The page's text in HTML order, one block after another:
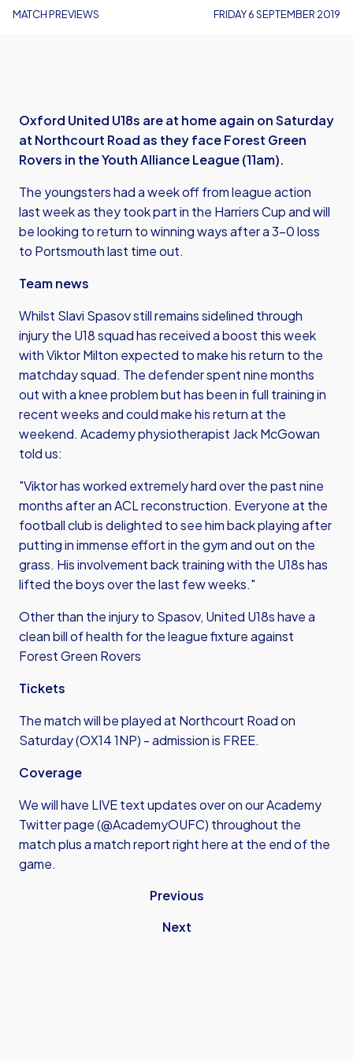
MATCH PREVIEWS FRIDAY 6 SEPTEMBER 2019
Oxford United U18s are at home again on Saturday
at Northcourt Road as they face Forest Green
Rovers in the Youth Alliance League (11am).
The youngsters had a week off from league action
last week as they took part in the Harriers Cup and will
be looking to return to winning ways after a 3-0 loss
to Portsmouth last time out.
Team news
Whilst Slavi Spasov still remains sidelined through
injury the U18 squad has received a boost this week
with Viktor Milton expected to make his return to the
matchday squad. The defender spent nine months
out with a knee problem but has been in full training in
recent weeks and could make his return at the
weekend. Academy physiotherapist Jack McGowan
told us:
"Viktor has worked extremely hard over the past nine
months after an ACL reconstruction. Everyone at the
football club is delighted to see him back playing after
putting in immense effort in the gym and out on the
grass. His involvement back training with the U18s has
lifted the boys over the last few weeks."
Other than the injury to Spasov, United U18s have a
clean bill of health for the league fixture against
Forest Green Rovers
Tickets
The match will be played at Northcourt Road on
Saturday (OX14 1NP) - admission is FREE.
Coverage
We will have LIVE text updates over on our Academy
Twitter page (@AcademyOUFC) throughout the
match plus a match report right here at the end of the
game.
Previous
Next